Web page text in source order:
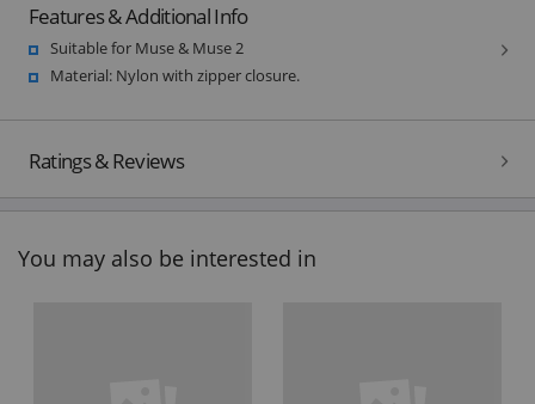
Features & Additional Info
Suitable for Muse & Muse 2
Material: Nylon with zipper closure.
Ratings & Reviews
You may also be interested in